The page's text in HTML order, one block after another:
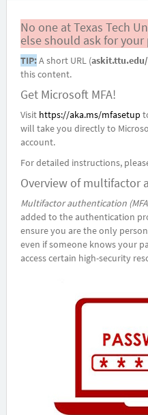
No one at Texas Tech
else should ask for your
TIP:A short URL (
this content.
Get Microsoft MFA!
Visit https://aka.ms/mfasetup
will take you directly to
account.
For detailed instructions,
Overview of multifactor
Multifactor authentication
added to the authentication
ensure you are the only
even if someone knows your
access certain high-security